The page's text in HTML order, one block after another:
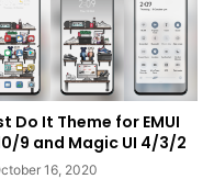
Do It Theme for EMUI
9 and Magic UI 4/3/2
16, 2020